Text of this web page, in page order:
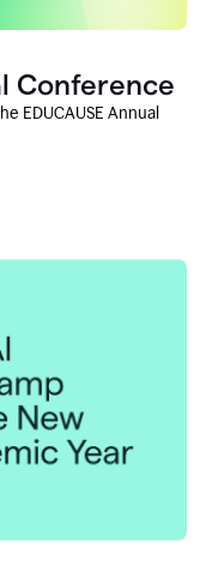
Conference
EDUCAUSE Annual